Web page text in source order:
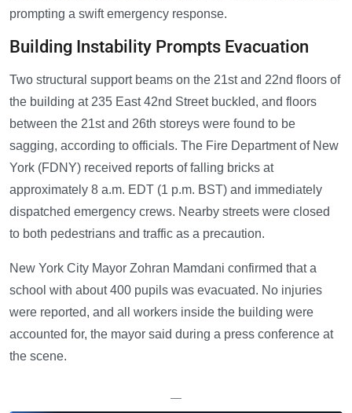
prompting a swift emergency response.
Building Instability Prompts Evacuation
Two structural support beams on the 21st and 22nd floors of
the building at 235 East 42nd Street buckled, and floors
between the 21st and 26th storeys were found to be
sagging, according to officials. The Fire Department of New
York (FDNY) received reports of falling bricks at
approximately 8 a.m. EDT (1 p.m. BST) and immediately
dispatched emergency crews. Nearby streets were closed
to both pedestrians and traffic as a precaution.
New York City Mayor Zohran Mamdani confirmed that a
school with about 400 pupils was evacuated. No injuries
were reported, and all workers inside the building were
accounted for, the mayor said during a press conference at
the scene.
—